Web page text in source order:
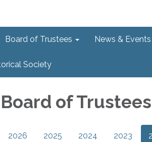
Board of Trustees News & Events
Society
Board of Trustees
2026 2025 2024 2023